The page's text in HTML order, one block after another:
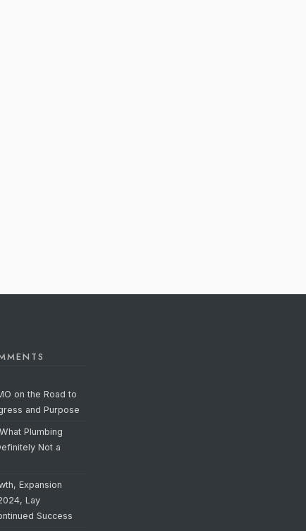
on the Road to
and Purpose
What Plumbing
Not a
Expansion
Lay
Success